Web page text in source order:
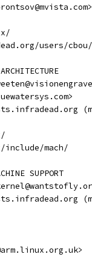
users/
include/mach/
SUPPORT